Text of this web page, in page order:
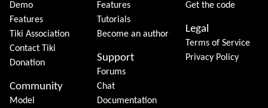
Demo
Features
Tiki Association
Contact Tiki
Donation
Community
Model
Features
Tutorials
Become an author
Support
Forums
Chat
Documentation
Get the code
Legal
Terms of Service
Privacy Policy